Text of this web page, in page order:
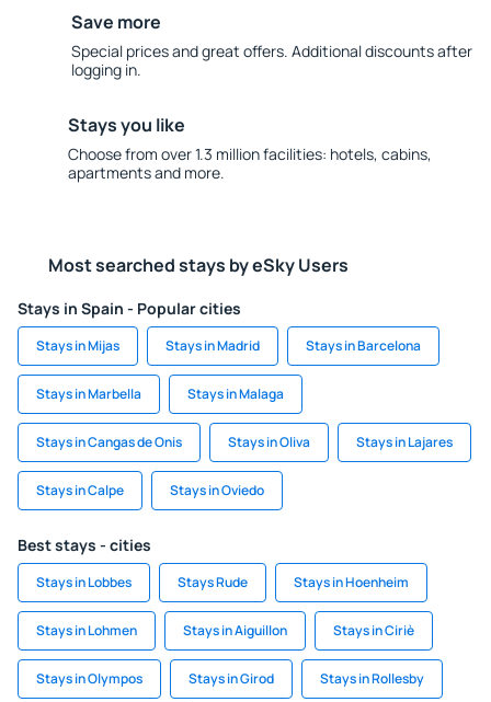
Save more
Special prices and great offers. Additional discounts after
logging in.
Stays you like
Choose from over 1.3 million facilities: hotels, cabins,
apartments and more.
Most searched stays by eSky Users
Stays in Spain - Popular cities
Stays in Mijas Stays in Madrid Stays in Barcelona
Stays in Marbella Stays in Malaga
Stays in Cangas de Onis Stays in Oliva Stays in Lajares
Stays in Calpe Stays in Oviedo
Best stays - cities
Stays in Lobbes Stays Rude Stays in Hoenheim
Stays in Lohmen Stays in Aiguillon Stays in Ciriè
Stays in Olympos Stays in Girod Stays in Rollesby